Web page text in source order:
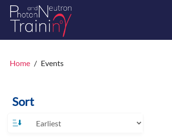
Home Events
Sort